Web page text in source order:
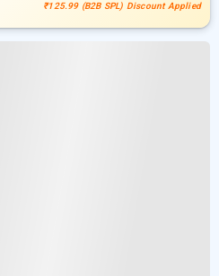
₹125.99 (B2B SPL) Discount Applied